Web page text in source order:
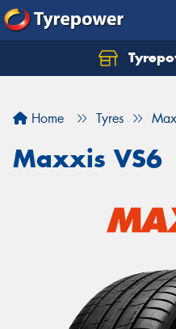
Home Tyres
Maxxis VS6